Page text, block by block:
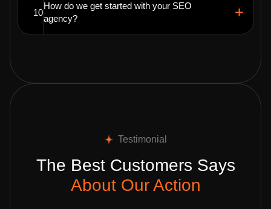
10
How do we get started with your SEO
agency?
Testimonial
The Best Customers Says
About Our Action